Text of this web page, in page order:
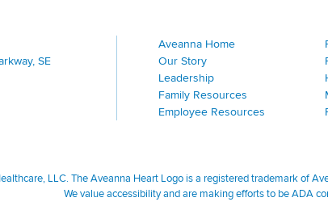
SE
Aveanna Home
Our Story
Leadership
Family Resources
Employee Resources
LLC. The Aveanna Heart Logo is a registered trademark of
We value accessibility and are making efforts to be ADA